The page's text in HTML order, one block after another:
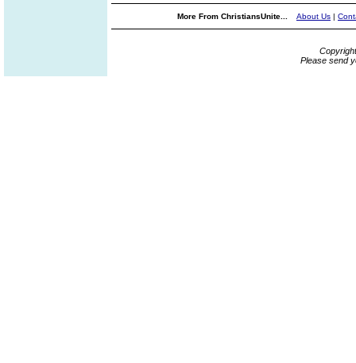
More From ChristiansUnite... About Us |
Please send